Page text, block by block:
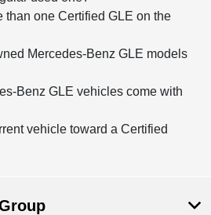
than one Certified GLE on the
Mercedes-Benz GLE models
Benz GLE vehicles come with
vehicle toward a Certified